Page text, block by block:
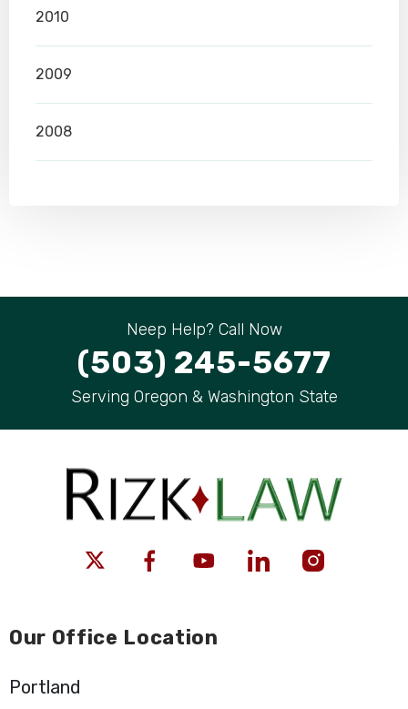
2010
2009
2008
Neep Help? Call Now
(503) 245-5677
Serving Oregon & Washington State
Our Office Location
Portland